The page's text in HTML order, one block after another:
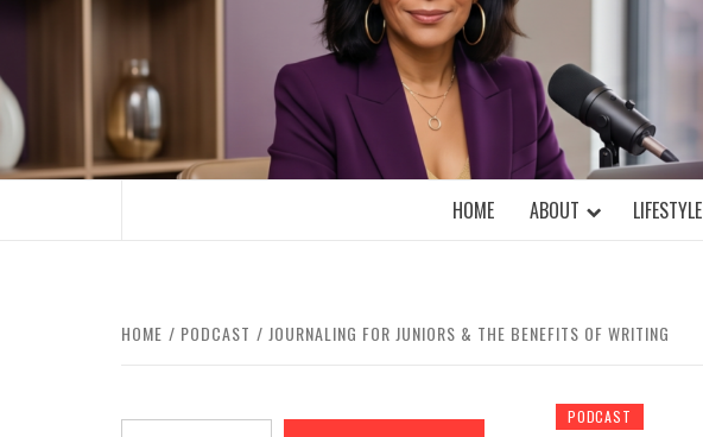
content
BOOMER WHO BLOGS WITH A MILLLENNIAL MIND!
HOME ABOUT LIFESTYLE
HOME PODCAST JOURNALING FOR JUNIORS & THE BENEFITS OF WRITING
PODCAST
Type your email…